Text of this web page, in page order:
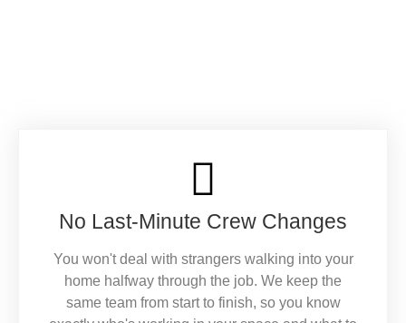
No Last-Minute Crew Changes
You won't deal with strangers walking into your
home halfway through the job. We keep the
same team from start to finish, so you know